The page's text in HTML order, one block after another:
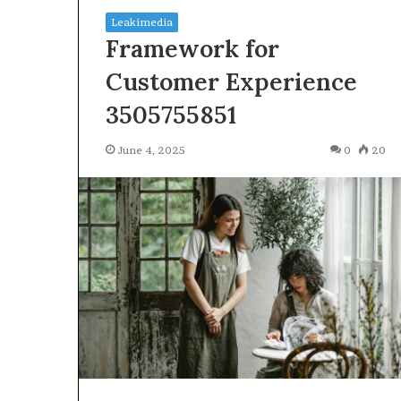
Leakimedia
Framework for
Customer Experience
3505755851
June 4, 2025 0 20
Statement:
Brand
Position
and
Public
Response
Explained
April 17, 2026
Squishmallow
Brand Position
Response